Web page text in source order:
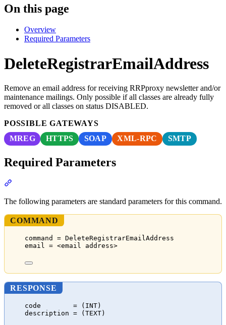
On this page
Overview
Required Parameters
DeleteRegistrarEmailAddress
Remove an email address for receiving RRPproxy newsletter and/or
maintenance mailings. Only possible if all classes are already fully
removed or all classes on status DISABLED.
POSSIBLE GATEWAYS
MREG
HTTPS SOAP XML-RPC SMTP
Required Parameters
The following parameters are standard parameters for this command.
COMMAND
command = DeleteRegistrarEmailAddress
email = <email address>
RESPONSE
code        = (INT)
description = (TEXT)